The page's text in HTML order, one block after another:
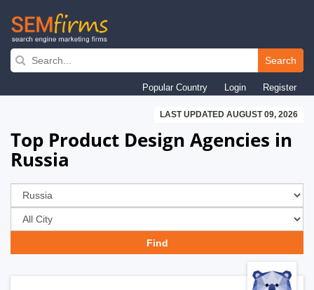
Skip
navigation
Search
Popular Country Login Register
LAST UPDATED AUGUST 09, 2026
Top Product Design Agencies in
Russia